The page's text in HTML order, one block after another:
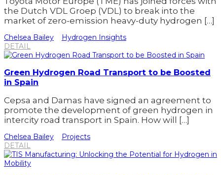
the Dutch VDL Groep (VDL) to break into the
market of zero-emission heavy-duty hydrogen […]
Chelsea Bailey
Hydrogen Insights
DETAIL
Green Hydrogen Road Transport to be Boosted
in Spain
Cepsa and Damas have signed an agreement to
promote the development of green hydrogen in
intercity road transport in Spain. How will […]
Chelsea Bailey
Projects
DETAIL